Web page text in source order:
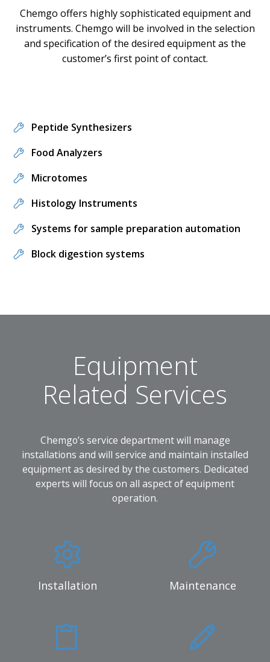
Chemgo offers highly sophisticated equipment and
instruments. Chemgo will be involved in the selection
and specification of the desired equipment as the
customer’s first point of contact.
Peptide Synthesizers
Food Analyzers
Microtomes
Histology Instruments
Systems for sample preparation automation
Block digestion systems
Installation
Equipment
Related Services
Chemgo’s service department will manage
installations and will service and maintain installed
equipment as desired by the customers. Dedicated
experts will focus on all aspect of equipment
operation.
Maintenance